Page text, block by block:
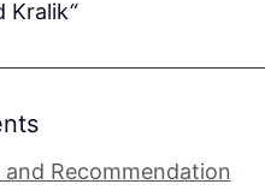
Kralik“
and Recommendation